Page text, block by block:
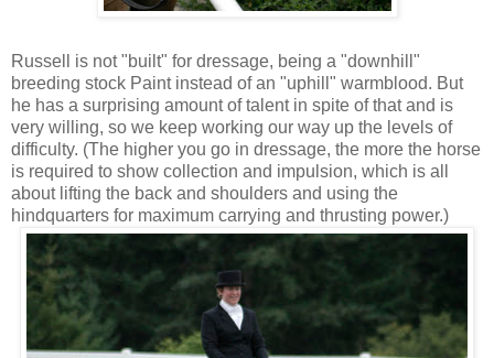
Russell is not "built" for dressage, being a "downhill"
breeding stock Paint instead of an "uphill" warmblood. But
he has a surprising amount of talent in spite of that and is
very willing, so we keep working our way up the levels of
difficulty. (The higher you go in dressage, the more the horse
is required to show collection and impulsion, which is all
about lifting the back and shoulders and using the
hindquarters for maximum carrying and thrusting power.)